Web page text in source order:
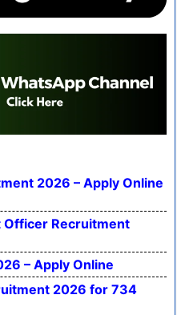
2026 – Apply Online
Officer Recruitment
– Apply Online
2026 for 734